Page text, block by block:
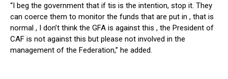
“I beg the government that if tis is the intention, stop it. They
can coerce them to monitor the funds that are put in , that is
normal , I don’t think the GFA is against this , the President of
CAF is not against this but please not involved in the
management of the Federation,” he added.